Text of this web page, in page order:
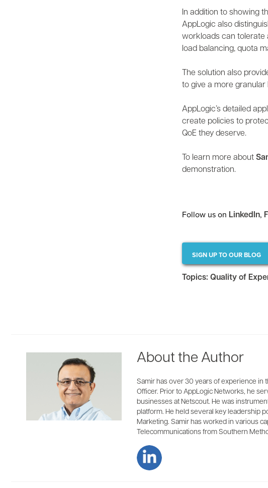
In addition to showing
AppLogic also
workloads can tolerate
load balancing, quota
The solution also
to give a more
AppLogic’s detailed
create policies to
QoE they deserve.
To learn more about
demonstration.
Follow us on LinkedIn,
SIGN UP TO OUR BLOG
Topics: Quality of
About the Author
Samir has over 30 years of experience in
Officer. Prior to AppLogic Networks, he
businesses at Netscout. He was
platform. He held several key leadership
Marketing. Samir has worked in various
Telecommunications from Southern